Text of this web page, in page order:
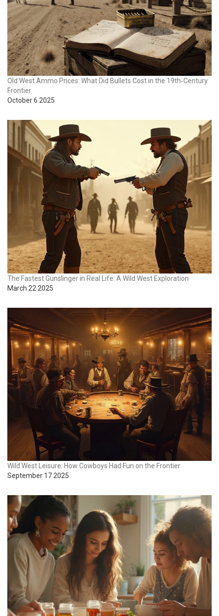
Old West Ammo Prices: What Did Bullets Cost in the 19th‑Century
Frontier
October 6 2025
The Fastest Gunslinger in Real Life: A Wild West Exploration
March 22 2025
Wild West Leisure: How Cowboys Had Fun on the Frontier
September 17 2025